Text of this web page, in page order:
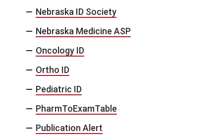
Nebraska ID Society
Nebraska Medicine ASP
Oncology ID
Ortho ID
Pediatric ID
PharmToExamTable
Publication Alert